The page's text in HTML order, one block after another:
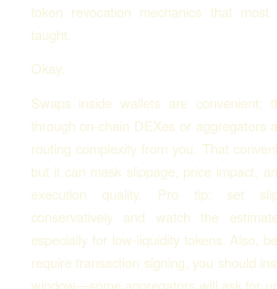
token revocation mechanics that
taught.
Okay.
Swaps inside wallets are convenient;
through on-chain DEXes or aggregators
routing complexity from you. That
but it can mask slippage, price impact,
execution quality. Pro tip: set
conservatively and watch the
especially for low-liquidity tokens. Also,
require transaction signing, you should
window—some aggregators will ask for